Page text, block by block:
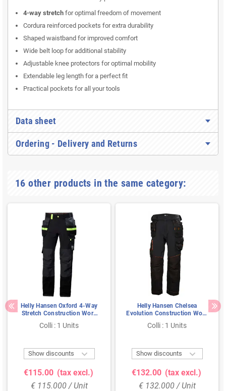
4-way stretch for optimal freedom of movement
Cordura reinforced pockets for extra durability
Shaped waistband for improved comfort
Wide belt loop for additional stability
Adjustable knee protectors for optimal mobility
Extendable leg length for a perfect fit
Practical pockets for all your tools
Data sheet
Ordering - Delivery and Returns
16 other products in the same category:
Helly Hansen Oxford 4-Way
Stretch Construction Work
Pants Black/Anthracite - Size
54
Colli : 1 Units
Show discounts 
€115.00 (tax excl.)
€ 115.000 / Unit
Helly Hansen Chelsea
Evolution Construction Work
Pants Black/Gray – 4-Way
Stretch & Cordura
Colli : 1 Units
Show discounts 
€132.00 (tax excl.)
€ 132.000 / Unit